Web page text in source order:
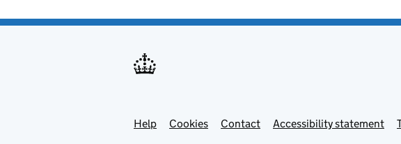
Support links
Help Cookies Contact Accessibility statement